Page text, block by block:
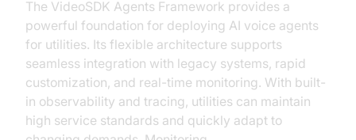
The VideoSDK Agents Framework provides a
powerful foundation for deploying AI voice agents
for utilities. Its flexible architecture supports
seamless integration with legacy systems, rapid
customization, and real-time monitoring. With built-
in observability and tracing, utilities can maintain
high service standards and quickly adapt to